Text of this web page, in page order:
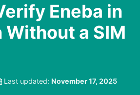
Eneba in
Without a SIM
Last updated: November 17, 2025